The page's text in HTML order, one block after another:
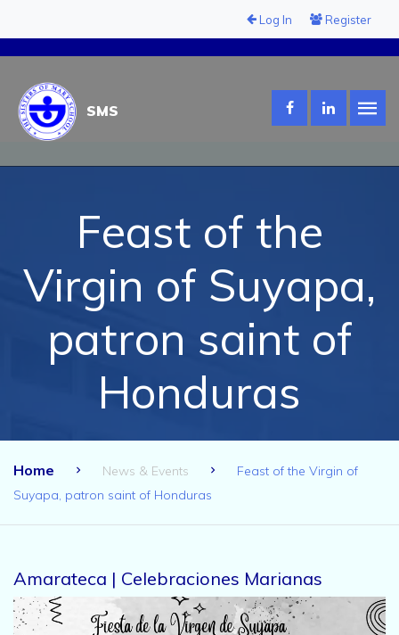
Log In Register
SMS
Feast of the
Virgin of Suyapa,
patron saint of
Honduras
Home News & Events
Feast of the Virgin of
Suyapa, patron saint of Honduras
Amarateca | Celebraciones Marianas